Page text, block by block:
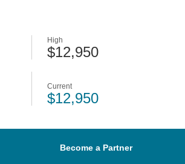
High
$12,950
Current
$12,950
Become a Partner